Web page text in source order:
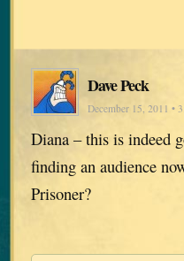
Dave Peck
December 15, 2011 •
Diana – this is indeed
finding an audience
Prisoner?